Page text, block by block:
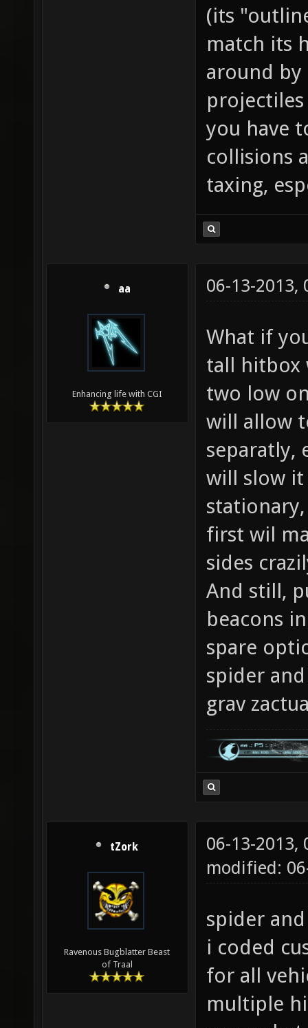
(its
match its
around by
you have
collisions
taxing,
aa
Enhancing life with CGI
06-13-2013,
What if
tall hitbox
two low
will allow
separatly,
will slow
first wil
sides
And still,
beacons
spare
spider
grav
tZork
Ravenous Bugblatter Beast
of Traal
06-13-2013,
modified:
spider
i coded
for all
multiple